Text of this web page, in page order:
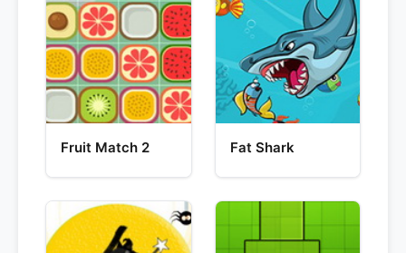
Fruit Match 2 Fat Shark